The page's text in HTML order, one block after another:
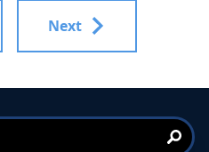
Next